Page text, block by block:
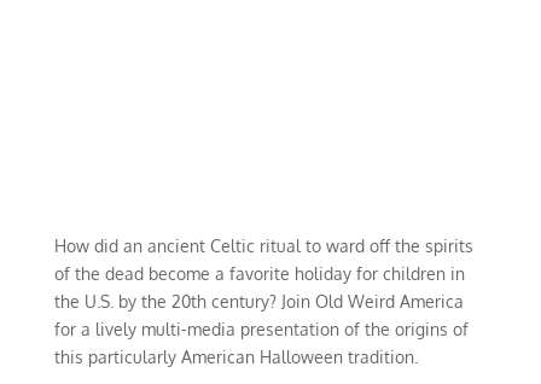
How did an ancient Celtic ritual to ward off the spirits
of the dead become a favorite holiday for children in
the U.S. by the 20th century? Join Old Weird America
for a lively multi-media presentation of the origins of
this particularly American Halloween tradition.